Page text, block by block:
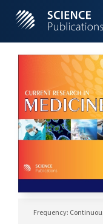
Frequency: